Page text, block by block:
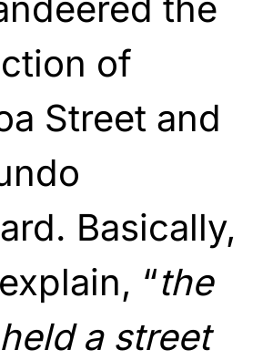
of
Street and
Basically,
“the
a street